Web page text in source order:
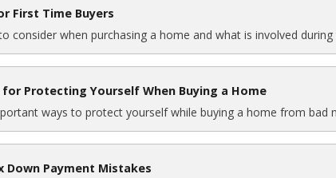
First Time Buyers
consider when purchasing a home and what is involved
Protecting Yourself When Buying a Home
ways to protect yourself while buying a home from bad
Down Payment Mistakes